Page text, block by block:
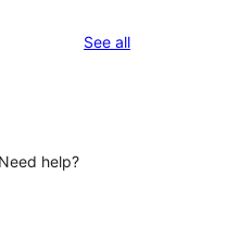
See allreviews
help?